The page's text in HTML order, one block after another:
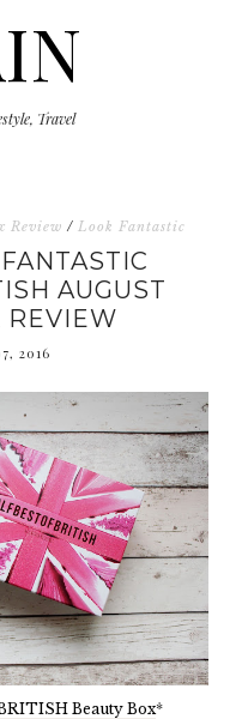
Travel
Review / Look Fantastic
AUGUST
REVIEW
2016
Beauty Box*